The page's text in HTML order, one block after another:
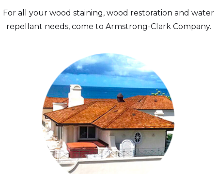
For all your wood staining, wood restoration and water
repellant needs, come to Armstrong-Clark Company.